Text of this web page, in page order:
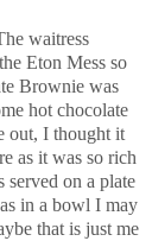
waitress
Eton Mess so
Brownie was
hot chocolate
out, I thought it
as it was so rich
on a plate
in a bowl I may
that is just me